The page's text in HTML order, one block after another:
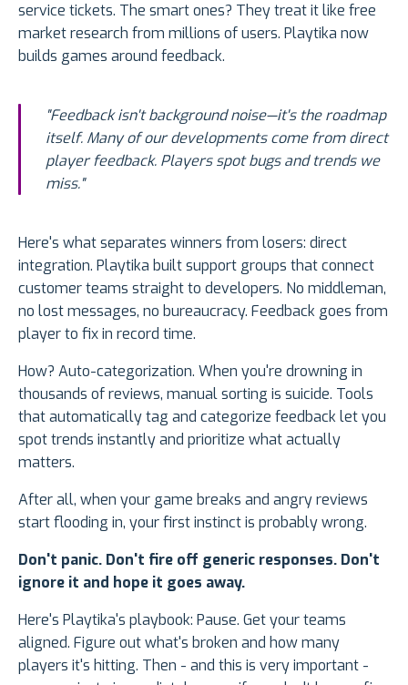
service tickets. The smart ones? They treat it like free
market research from millions of users. Playtika now
builds games around feedback.
"Feedback isn't background noise—it's the roadmap
itself. Many of our developments come from direct
player feedback. Players spot bugs and trends we
miss."
Here's what separates winners from losers: direct
integration. Playtika built support groups that connect
customer teams straight to developers. No middleman,
no lost messages, no bureaucracy. Feedback goes from
player to fix in record time.
How? Auto-categorization. When you're drowning in
thousands of reviews, manual sorting is suicide. Tools
that automatically tag and categorize feedback let you
spot trends instantly and prioritize what actually
matters.
After all, when your game breaks and angry reviews
start flooding in, your first instinct is probably wrong.
Don't panic. Don't fire off generic responses. Don't
ignore it and hope it goes away.
Here's Playtika's playbook: Pause. Get your teams
aligned. Figure out what's broken and how many
players it's hitting. Then - and this is very important -